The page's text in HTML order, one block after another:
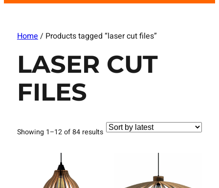
Home/ Products tagged “laser cut files”
LASER CUT
FILES
Showing 1–12 of 84 resultsSorted